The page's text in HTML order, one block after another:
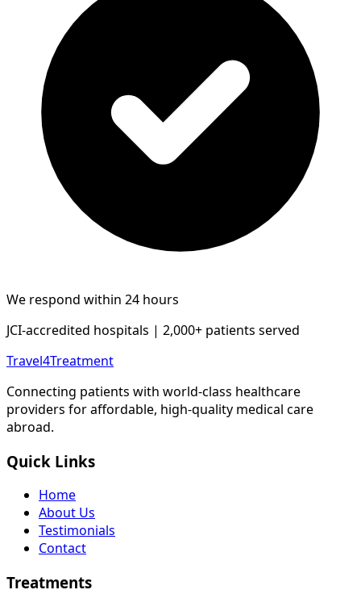
We respond within 24 hours
JCI-accredited hospitals | 2,000+ patients served
Travel4Treatment
Connecting patients with world-class healthcare
providers for affordable, high-quality medical care
abroad.
Quick Links
Home
About Us
Testimonials
Contact
Treatments